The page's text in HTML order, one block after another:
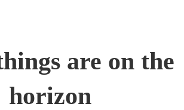
are on the
horizon